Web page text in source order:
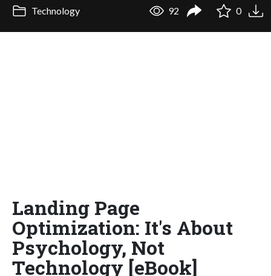
Technology 92 0
Landing Page
Optimization: It's About
Psychology, Not
Technology [eBook]